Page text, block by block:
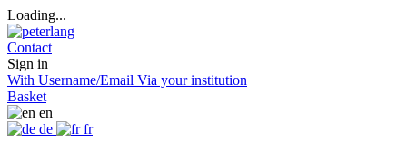
Loading...
Contact
Sign in
With Username/Email Via your institution
Basket
en
de
fr